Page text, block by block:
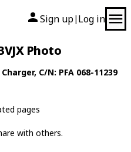
Sign up| Log in
Photo
, C/N: PFA 068-11239
pages
with others.